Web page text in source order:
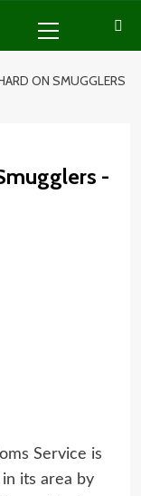
Menu
ON SMUGGLERS
-
Service is
its area by